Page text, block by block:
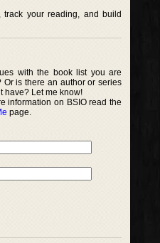
your reading, and build
with the book list you are
Or is there an author or series
have? Let me know!
information on BSIO read the
page.